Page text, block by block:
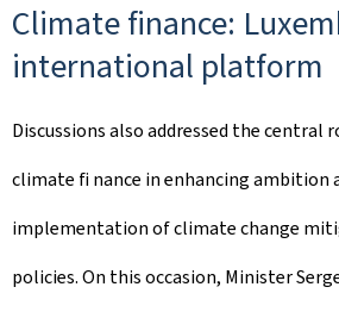
Climate ﬁnance:
international platform
Discussions also addressed the
climate ﬁ nance in enhancing ambition
implementation of climate change
policies. On this occasion, Minister